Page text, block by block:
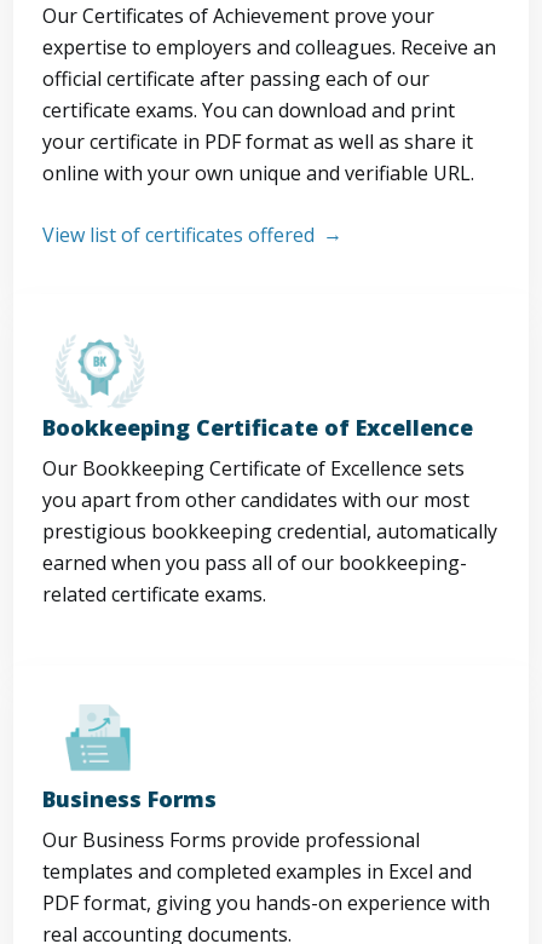
Our Certificates of Achievement prove your
expertise to employers and colleagues. Receive an
official certificate after passing each of our
certificate exams. You can download and print
your certificate in PDF format as well as share it
online with your own unique and verifiable URL.
View list of certificates offered
Bookkeeping Certificate of Excellence
Our Bookkeeping Certificate of Excellence sets
you apart from other candidates with our most
prestigious bookkeeping credential, automatically
earned when you pass all of our bookkeeping-
related certificate exams.
Business Forms
Our Business Forms provide professional
templates and completed examples in Excel and
PDF format, giving you hands-on experience with
real accounting documents.